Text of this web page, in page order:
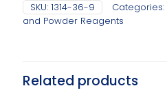
SKU: 1314-36-9 Categories:
and Powder Reagents
Related products